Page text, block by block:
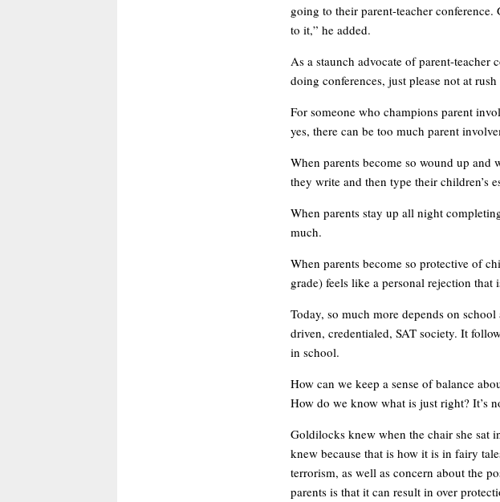
going to their parent-teacher conference.
to it,” he added.
As a staunch advocate of parent-teacher
doing conferences, just please not at rush
For someone who champions parent
yes, there can be too much parent
When parents become so wound up
they write and then type their children’s
When parents stay up all night
much.
When parents become so protective of
grade) feels like a personal rejection that
Today, so much more depends on
driven, credentialed, SAT society. It
in school.
How can we keep a sense of balance
How do we know what is just right? It’s
Goldilocks knew when the chair she sat
knew because that is how it is in fairy
terrorism, as well as concern about the
parents is that it can result in over